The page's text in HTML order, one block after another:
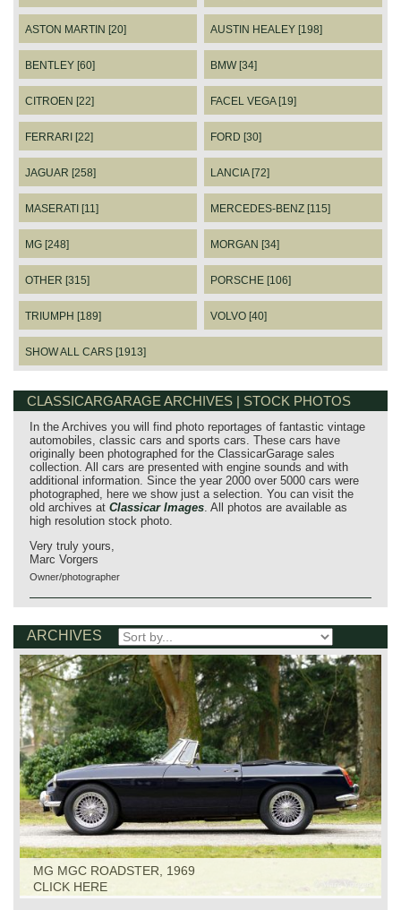
ASTON MARTIN [20] AUSTIN HEALEY [198]
BENTLEY [60] BMW [34]
CITROEN [22] FACEL VEGA [19]
FERRARI [22] FORD [30]
JAGUAR [258] LANCIA [72]
MASERATI [11] MERCEDES-BENZ [115]
MG [248] MORGAN [34]
OTHER [315] PORSCHE [106]
TRIUMPH [189] VOLVO [40]
SHOW ALL CARS [1913]
CLASSICARGARAGE ARCHIVES | STOCK PHOTOS
In the Archives you will find photo reportages of fantastic vintage
automobiles, classic cars and sports cars. These cars have
originally been photographed for the ClassicarGarage sales
collection. All cars are presented with engine sounds and with
additional information. Since the year 2000 over 5000 cars were
photographed, here we show just a selection. You can visit the
old archives at Classicar Images . All photos are available as
high resolution stock photo.
Very truly yours,
Marc Vorgers
Owner/photographer
ARCHIVES
MG MGC ROADSTER, 1969
CLICK HERE